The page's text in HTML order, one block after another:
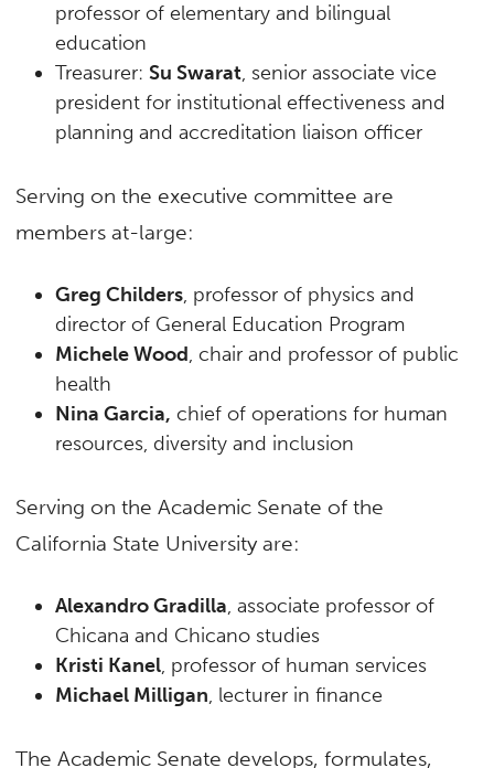
professor of elementary and bilingual
education
Treasurer:Su Swarat, senior associate vice
president for institutional effectiveness and
planning and accreditation liaison officer
Serving on the executive committee are
members at-large:
Greg Childers, professor of physics and
director of General Education Program
Michele Wood, chair and professor of public
health
Nina Garcia, chief of operations for human
resources, diversity and inclusion
Serving on the Academic Senate of the
California State University are:
Alexandro Gradilla, associate professor of
Chicana and Chicano studies
Kristi Kanel, professor of human services
Michael Milligan, lecturer in finance
The Academic Senate develops, formulates,